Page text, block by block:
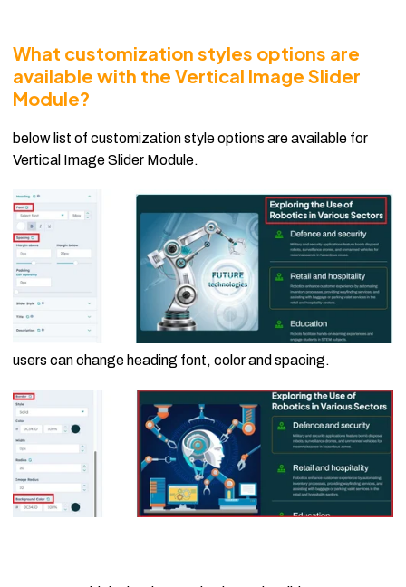
What customization styles options are
available with the Vertical Image Slider
Module?
below list of customization style options are available for
Vertical Image Slider Module.
users can change heading font, color and spacing.